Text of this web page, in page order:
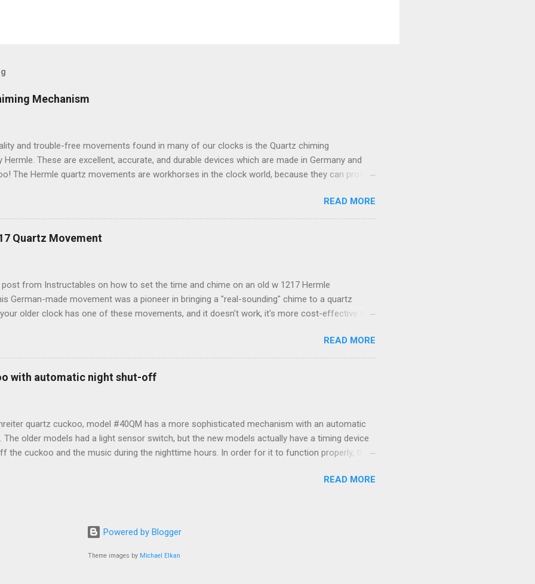
Mechanism
and trouble-free movements found in many of our clocks is the Quartz chiming
Hermle. These are excellent, accurate, and durable devices which are made in Germany and
The Hermle quartz movements are workhorses in the clock world, because they can provide
and when the clock chimes. Here's a diagram of the version of the movement which includes
Setup instructions for this movement are very simple: 1. Insert batteries. Because of a
that Energizer brand batteries uses on their contacts which is not compatible with this
it is best to use any other brand besides Energizer. Duracell or almost any other generic
fine. If your clock starts chiming erratically, or (if so equipped) the pendulum stops, please
READ MORE
Quartz Movement
post from Instructables on how to set the time and chime on an old w 1217 Hermle
German-made movement was a pioneer in bringing a "real-sounding" chime to a quartz
older clock has one of these movements, and it doesn't work, it's more cost-effective to
how to do so. From Instructables : Top left are the STOP and START buttons. Three knobs
are also buttons. A knob in the center sets the analog hands. Upper right corner has the
and Model# (1217) Lower right is the battery compartment. - The STOP button stops the
and resets all digital settings. - The START button begins keeping time after you're done
READ MORE
with automatic night shut-off
quartz cuckoo, model #40QM has a more sophisticated mechanism with an automatic
older models had a light sensor switch, but the new models actually have a timing device
the cuckoo and the music during the nighttime hours. In order for it to function properly, the
THE BATTERIES 1. Turn the minute hand clockwise until it points to 5:00am 2. Open the
to 5:00am the night shut-off should be in effect and the cuckoo will not call.
READ MORE
Powered by Blogger
Theme images by Michael Elkan